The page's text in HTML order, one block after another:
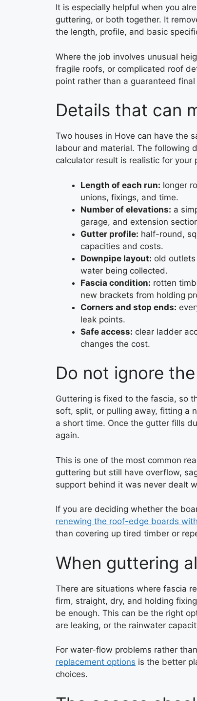
It is especially helpful when you
guttering, or both together. It
the length, profile, and basic
Where the job involves unusual
fragile roofs, or complicated roof
point rather than a guaranteed
Details that can
Two houses in Hove can have the
labour and material. The following
calculator result is realistic for your
Length of each run: longer
unions, fixings, and time.
Number of elevations: a
garage, and extension
Gutter profile: half-round,
capacities and costs.
Downpipe layout: old
water being collected.
Fascia condition: rotten
new brackets from holding
Corners and stop ends:
leak points.
Safe access: clear ladder
changes the cost.
Do not ignore
Guttering is fixed to the fascia, so
soft, split, or pulling away, fitting a
a short time. Once the gutter fills
again.
This is one of the most common
guttering but still have overflow,
support behind it was never dealt
If you are deciding whether the
renewing the roof-edge boards
than covering up tired timber or
When guttering
There are situations where fascia
firm, straight, dry, and holding
be enough. This can be the right
are leaking, or the rainwater
For water-flow problems rather
replacement options is the better
choices.